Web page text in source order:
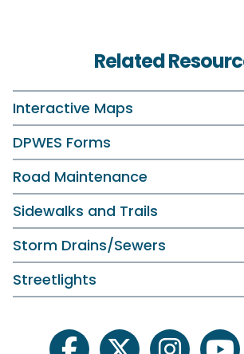
Related
Interactive Maps
DPWES Forms
Road Maintenance
Sidewalks and Trails
Storm Drains/Sewers
Streetlights